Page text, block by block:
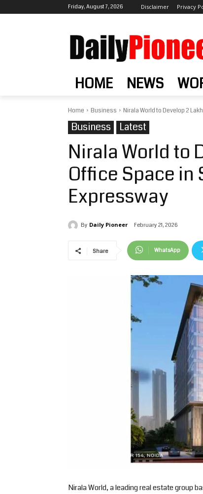
Friday, August 7, 2026 Disclaimer Privacy
HOME NEWS
Home Business Nirala World to Develop 2
Business Latest
Nirala World to
Office Space in
Expressway
By Daily Pioneer February 21, 2026
Share WhatsApp
Nirala World, a leading real estate group